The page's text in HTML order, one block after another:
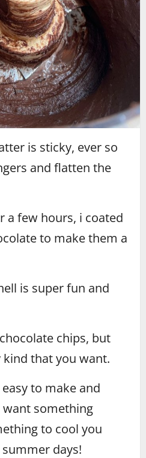
is sticky, ever so
and flatten the
a few hours, i coated
to make them a
is super fun and
chips, but
that you want.
to make and
something
to cool you
days!